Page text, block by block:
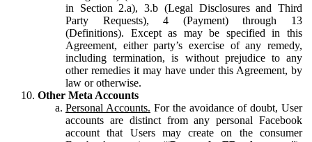
in Section 2.a), 3.b (Legal Disclosures and Third
Party Requests), 4 (Payment) through 13
(Definitions). Except as may be specified in this
Agreement, either party’s exercise of any remedy,
including termination, is without prejudice to any
other remedies it may have under this Agreement, by
law or otherwise.
Other Meta Accounts
Personal Accounts. For the avoidance of doubt, User
accounts are distinct from any personal Facebook
account that Users may create on the consumer